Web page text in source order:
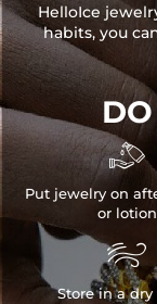
HelloIce
habits, you
DO

Put jewelry on
or lotion

Store in a dry